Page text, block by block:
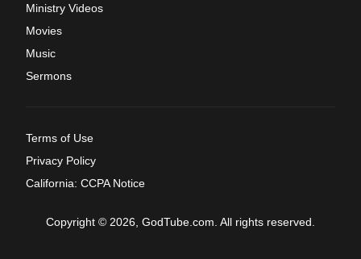
Ministry Videos
Movies
Music
Sermons
Terms of Use
Privacy Policy
California: CCPA Notice
Copyright © 2026, GodTube.com. All rights reserved.